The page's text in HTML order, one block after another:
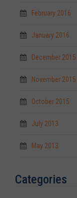
February 2016
January 2016
December 2015
November 2015
October 2015
July 2013
May 2013
Categories